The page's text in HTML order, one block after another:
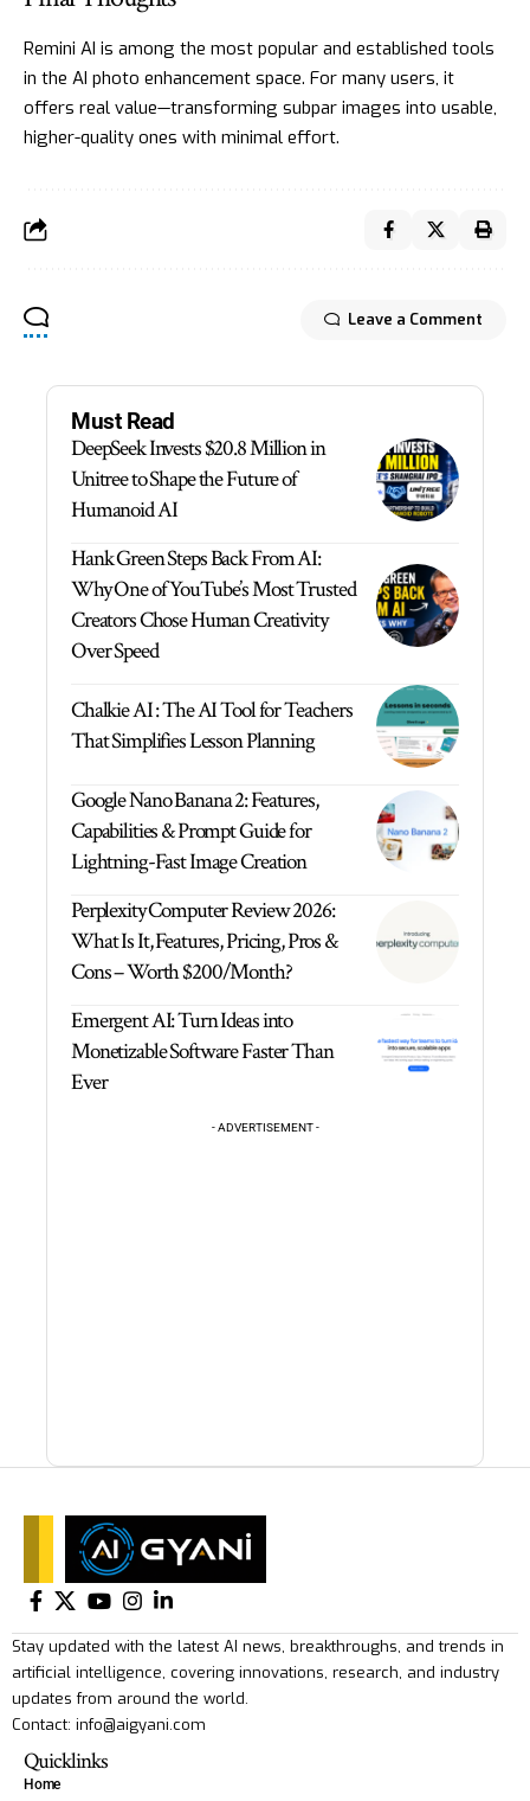
Remini AI is among the most popular and established tools
in the AI photo enhancement space. For many users, it
offers real value—transforming subpar images into usable,
higher-quality ones with minimal effort.
Leave a Comment
Must Read
DeepSeek Invests $20.8 Million in
Unitree to Shape the Future of
Humanoid AI
Hank Green Steps Back From AI:
Why One of YouTube’s Most Trusted
Creators Chose Human Creativity
Over Speed
Chalkie AI : The AI Tool for Teachers
That Simplifies Lesson Planning
Google Nano Banana 2: Features,
Capabilities & Prompt Guide for
Lightning-Fast Image Creation
Perplexity Computer Review 2026:
What Is It, Features, Pricing, Pros &
Cons – Worth $200/Month?
Emergent AI: Turn Ideas into
Monetizable Software Faster Than
Ever
- ADVERTISEMENT -
Stay updated with the latest AI news, breakthroughs, and trends in
artificial intelligence, covering innovations, research, and industry
updates from around the world.
Contact: info@aigyani.com
Quicklinks
Home